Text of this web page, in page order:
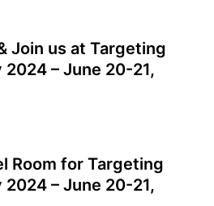
Join us at Targeting
2024 – June 20-21,
Room for Targeting
2024 – June 20-21,